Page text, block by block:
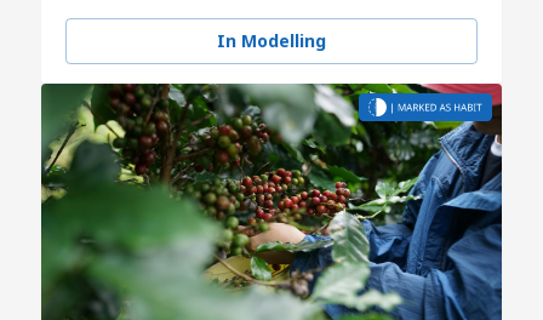
In Modelling